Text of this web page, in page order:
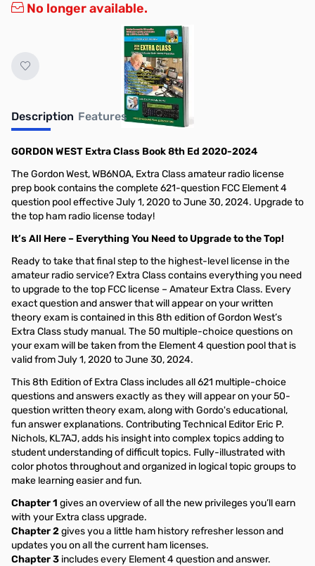
No longer available.
Description Features
GORDON WEST Extra Class Book 8th Ed 2020-2024
The Gordon West, WB6NOA, Extra Class amateur radio license
prep book contains the complete 621-question FCC Element 4
question pool effective July 1, 2020 to June 30, 2024. Upgrade to
the top ham radio license today!
It’s All Here – Everything You Need to Upgrade to the Top!
Ready to take that final step to the highest-level license in the
amateur radio service? Extra Class contains everything you need
to upgrade to the top FCC license – Amateur Extra Class. Every
exact question and answer that will appear on your written
theory exam is contained in this 8th edition of Gordon West’s
Extra Class study manual. The 50 multiple-choice questions on
your exam will be taken from the Element 4 question pool that is
valid from July 1, 2020 to June 30, 2024.
This 8th Edition of Extra Class includes all 621 multiple-choice
questions and answers exactly as they will appear on your 50-
question written theory exam, along with Gordo's educational,
fun answer explanations. Contributing Technical Editor Eric P.
Nichols, KL7AJ, adds his insight into complex topics adding to
student understanding of difficult topics. Fully-illustrated with
color photos throughout and organized in logical topic groups to
make learning easier and fun.
Chapter 1 gives an overview of all the new privileges you’ll earn
with your Extra class upgrade.
Chapter 2gives you a little ham history refresher lesson and
updates you on all the current ham licenses.
Chapter 3 includes every Element 4 question and answer.